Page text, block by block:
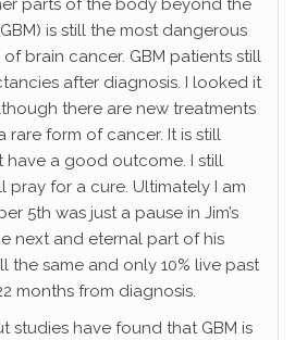
parts of the body beyond the
is still the most dangerous
brain cancer. GBM patients still
after diagnosis. I looked it
there are new treatments
rare form of cancer. It is still
have a good outcome. I still
pray for a cure. Ultimately I am
5th was just a pause in Jim’s
next and eternal part of his
the same and only 10% live past
months from diagnosis.
studies have found that GBM is